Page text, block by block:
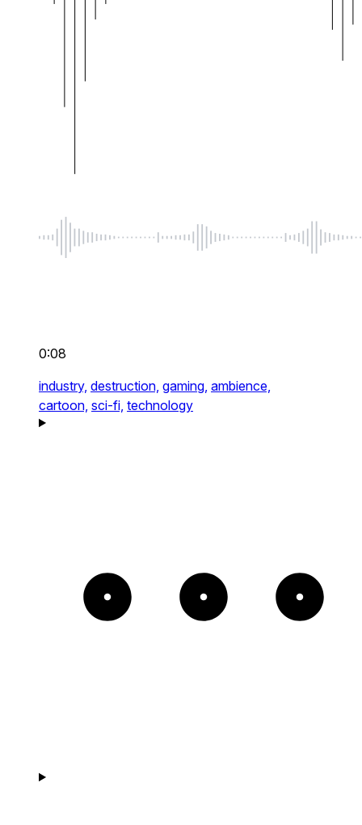
0:08
industry, destruction, gaming, ambience,
cartoon, sci-fi, technology